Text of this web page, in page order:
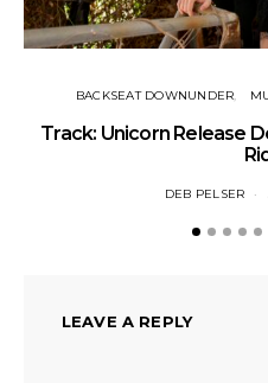
BACKSEAT DOWNUNDER
Track: Unicorn Release
DEB PELSER
LEAVE A REPLY